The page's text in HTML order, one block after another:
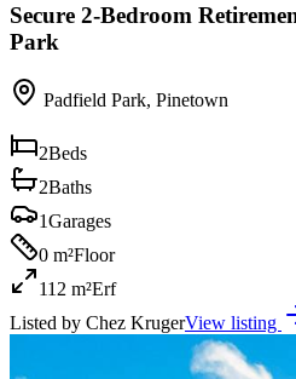
Secure 2-Bedroom
Park
Padfield Park, Pinetown
2Beds
2Baths
1Garages
0 m²Floor
112 m²Erf
Listed by Chez KrugerView listing